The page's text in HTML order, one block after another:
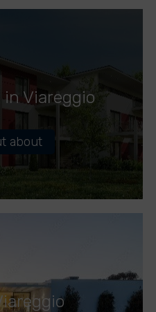
Viareggio
about